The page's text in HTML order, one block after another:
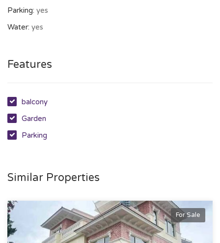
Parking: yes
Water: yes
Features
balcony
Garden
Parking
Similar Properties
For Sale